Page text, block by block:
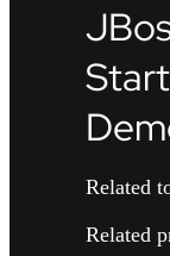
Related
Related